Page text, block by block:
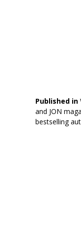
Published in
and JON
bestselling